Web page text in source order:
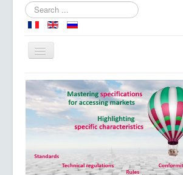
Search
...
Home
Specifications - Specific characteristics
Our expertise
Our approach - our values